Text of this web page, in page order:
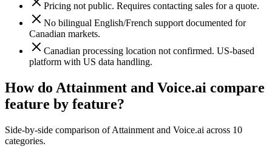
Pricing not public. Requires contacting sales for a quote.
No bilingual English/French support documented for
Canadian markets.
Canadian processing location not confirmed. US-based
platform with US data handling.
How do Attainment and Voice.ai compare
feature by feature?
Side-by-side comparison of Attainment and Voice.ai across 10
categories.